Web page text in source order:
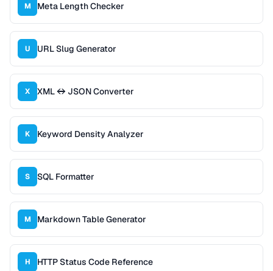
M Meta Length Checker
U URL Slug Generator
X XML ↔ JSON Converter
K Keyword Density Analyzer
S SQL Formatter
M Markdown Table Generator
H HTTP Status Code Reference